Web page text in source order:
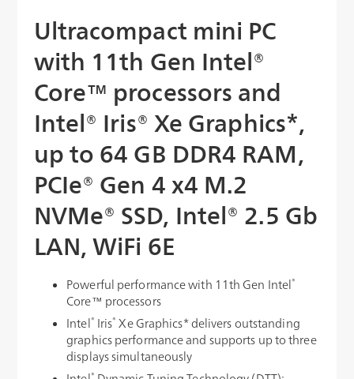
Ultracompact mini PC
with 11th Gen Intel®
Core™ processors and
Intel® Iris® Xe Graphics*,
up to 64 GB DDR4 RAM,
PCIe® Gen 4 x4 M.2
NVMe® SSD, Intel® 2.5 Gb
LAN, WiFi 6E
Powerful performance with 11th Gen Intel®
Core™ processors
Intel® Iris® Xe Graphics* delivers outstanding
graphics performance and supports up to three
displays simultaneously
®